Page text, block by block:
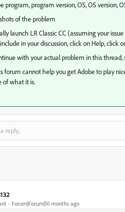
program, program version, OS, OS version,
of the problem
launch LR Classic CC (assuming your
in your discussion, click on Help, click
with your actual problem in this thread,
forum cannot help you get Adobe to play
of what it is.
Forum|Forum|10 months ago